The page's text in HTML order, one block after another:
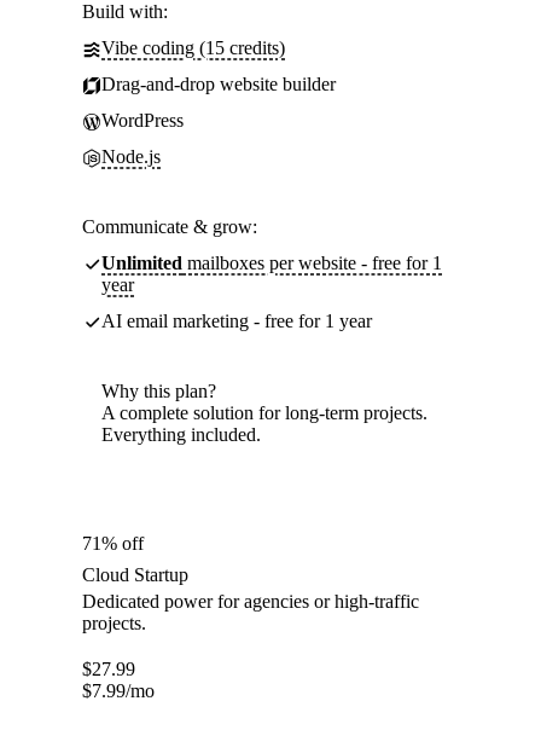
Build with:
Vibe coding (15 credits)
Drag-and-drop website builder
WordPress
Node.js
Communicate & grow:
Unlimited mailboxes per website - free for 1
year
AI email marketing - free for 1 year
Why this plan?
A complete solution for long-term projects.
Everything included.
71% off
Cloud Startup
Dedicated power for agencies or high-traffic
projects.
$27.99
$7.99/mo